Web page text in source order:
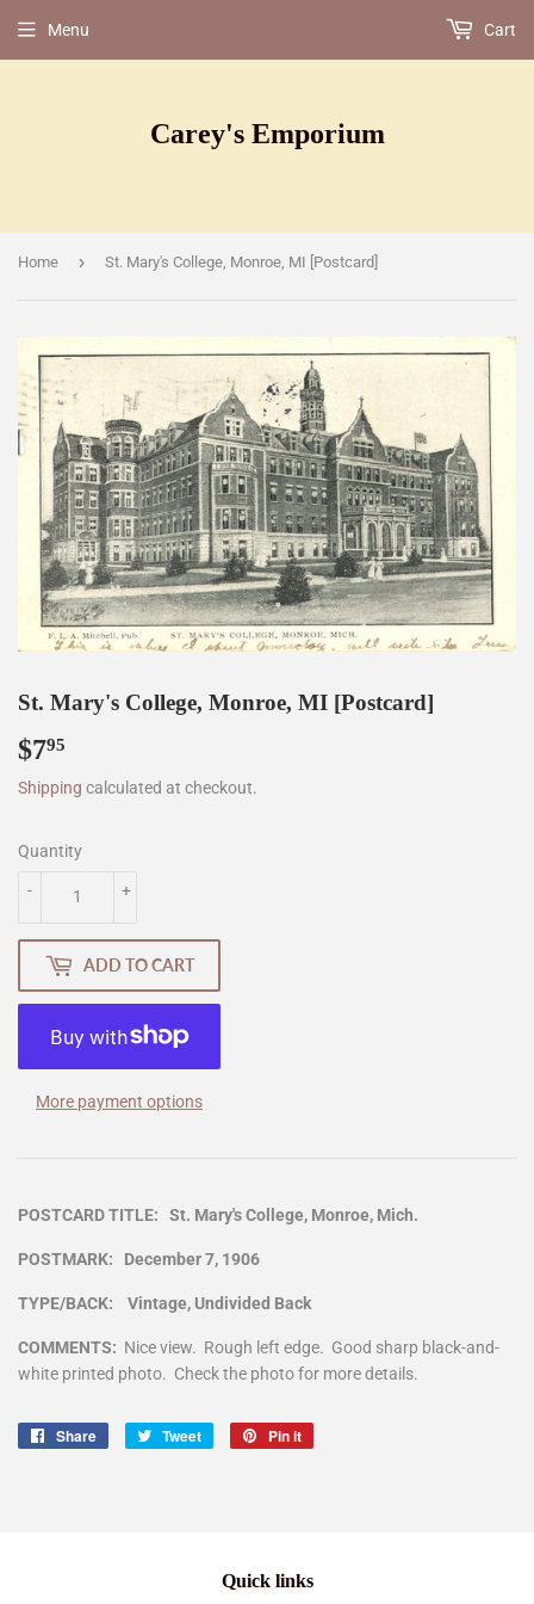
Carey's Emporium
Menu Cart
Home › St. Mary's College, Monroe, MI [Postcard]
St. Mary's College, Monroe, MI [Postcard]
$795
Shipping calculated at checkout.
Quantity
+
-
ADD TO CART
More payment options
POSTCARD TITLE: St. Mary's College, Monroe, Mich.
POSTMARK: December 7, 1906
TYPE/BACK: Vintage, Undivided Back
COMMENTS: Nice view. Rough left edge. Good sharp black-and-
white printed photo. Check the photo for more details.
Share
Share
Tweet
Tweet
Pin it
Quick links